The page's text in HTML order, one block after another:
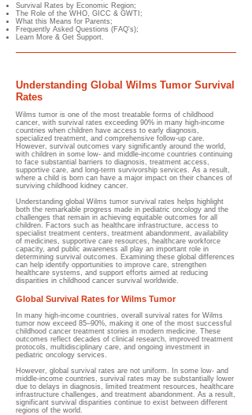
Survival Rates by Economic Region;
The Role of the WHO, GICC & GWTI;
What this Means for Parents;
Frequently Asked Questions (FAQ's);
Learn More & Get Support.
Understanding Global Wilms Tumor Survival
Rates
Wilms tumor is one of the most treatable forms of childhood
cancer, with survival rates exceeding 90% in many high-income
countries when children have access to early diagnosis,
specialized treatment, and comprehensive follow-up care.
However, survival outcomes vary significantly around the world,
with children in some low- and middle-income countries continuing
to face substantial barriers to diagnosis, treatment access,
supportive care, and long-term survivorship services. As a result,
where a child is born can have a major impact on their chances of
surviving childhood kidney cancer.
Understanding global Wilms tumor survival rates helps highlight
both the remarkable progress made in pediatric oncology and the
challenges that remain in achieving equitable outcomes for all
children. Factors such as healthcare infrastructure, access to
specialist treatment centers, treatment abandonment, availability
of medicines, supportive care resources, healthcare workforce
capacity, and public awareness all play an important role in
determining survival outcomes. Examining these global differences
can help identify opportunities to improve care, strengthen
healthcare systems, and support efforts aimed at reducing
disparities in childhood cancer survival worldwide.
Global Survival Rates for Wilms Tumor
In many high-income countries, overall survival rates for Wilms
tumor now exceed 85–90%, making it one of the most successful
childhood cancer treatment stories in modern medicine. These
outcomes reflect decades of clinical research, improved treatment
protocols, multidisciplinary care, and ongoing investment in
pediatric oncology services.
However, global survival rates are not uniform. In some low- and
middle-income countries, survival rates may be substantially lower
due to delays in diagnosis, limited treatment resources, healthcare
infrastructure challenges, and treatment abandonment. As a result,
significant survival disparities continue to exist between different
regions of the world.